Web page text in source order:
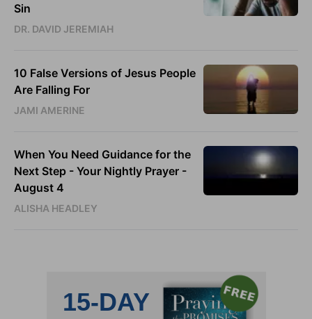
Sin
DR. DAVID JEREMIAH
10 False Versions of Jesus People
Are Falling For
JAMI AMERINE
When You Need Guidance for the
Next Step - Your Nightly Prayer -
August 4
ALISHA HEADLEY